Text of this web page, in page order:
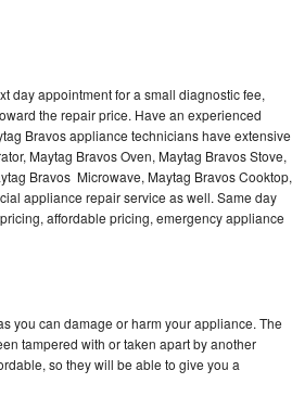
day appointment for a small diagnostic fee,
the repair price. Have an experienced
Bravos appliance technicians have extensive
Maytag Bravos Oven, Maytag Bravos Stove,
Bravos Microwave, Maytag Bravos Cooktop,
appliance repair service as well. Same day
affordable pricing, emergency appliance
you can damage or harm your appliance. The
tampered with or taken apart by another
so they will be able to give you a